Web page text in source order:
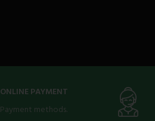
ONLINE PAYMENT
Payment methods.